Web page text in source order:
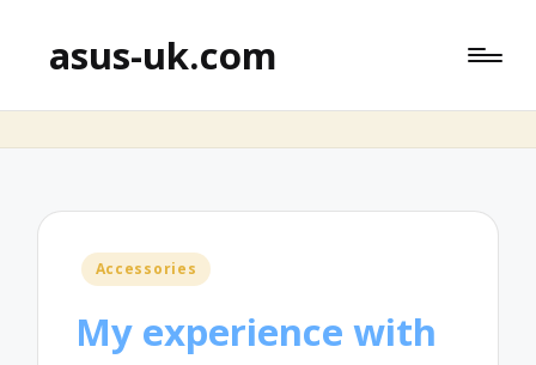
asus-uk.com
Posted
Accessories
My experience with